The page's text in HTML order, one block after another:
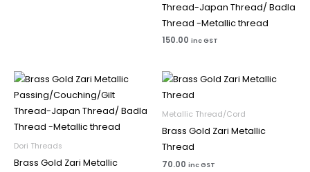
Thread-Japan Thread/ Badla
Thread -Metallic thread
150.00 inc GST
Dori Threads
Brass Gold Zari Metallic
Metallic Thread/Cord
Brass Gold Zari Metallic
Thread
70.00 inc GST